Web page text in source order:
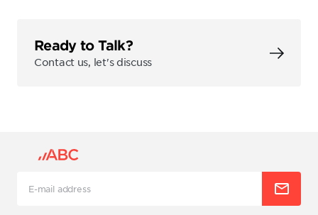
Ready to Talk?
Contact us, let's discuss